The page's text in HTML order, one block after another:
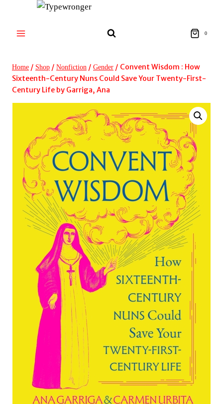
content
0
Home / Shop / Nonfiction / Gender / Convent Wisdom : How
Sixteenth-Century Nuns Could Save Your Twenty-First-
Century Life by Garriga, Ana